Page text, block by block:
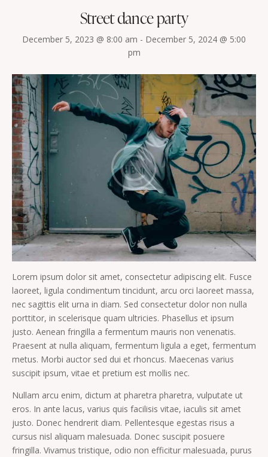
Street dance party
December 5, 2023 @ 8:00 am - December 5, 2024 @ 5:00
pm
Lorem ipsum dolor sit amet, consectetur adipiscing elit. Fusce
laoreet, ligula condimentum tincidunt, arcu orci laoreet massa,
nec sagittis elit urna in diam. Sed consectetur dolor non nulla
porttitor, in scelerisque quam ultricies. Phasellus et ipsum
justo. Aenean fringilla a fermentum mauris non venenatis.
Praesent at nulla aliquam, fermentum ligula a eget, fermentum
metus. Morbi auctor sed dui et rhoncus. Maecenas varius
suscipit ipsum, vitae et pretium est mollis nec.
Nullam arcu enim, dictum at pharetra pharetra, vulputate ut
eros. In ante lacus, varius quis facilisis vitae, iaculis sit amet
justo. Donec hendrerit diam. Pellentesque egestas risus a
cursus nisl aliquam malesuada. Donec suscipit posuere
fringilla. Vivamus tristique, odio non efficitur malesuada, purus